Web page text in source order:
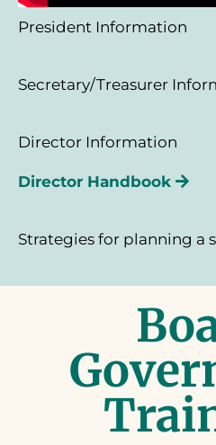
President Information
Secretary/Treasurer
Director Information
Director Handbook
Strategies for planning a